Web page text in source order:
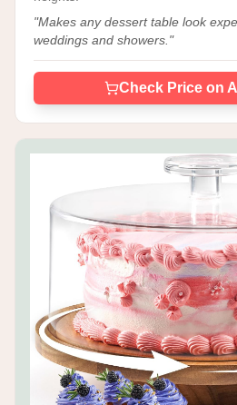
"Makes any dessert table look
weddings and showers. "
Check Price on